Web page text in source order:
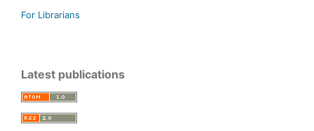
For Librarians
Latest publications